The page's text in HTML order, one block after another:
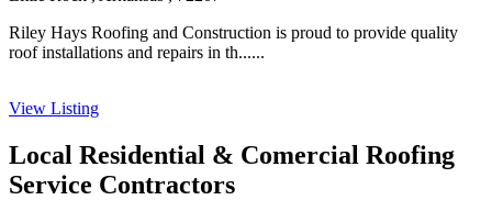
Riley Hays Roofing and Construction is proud to provide quality
roof installations and repairs in th......
View Listing
Local Residential & Comercial Roofing
Service Contractors